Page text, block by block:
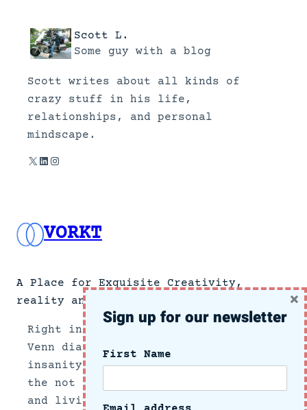
Scott L.
Some guy with a blog
Scott writes about all kinds of
crazy stuff in his life,
relationships, and personal
mindscape.
X LinkedIn Instagram
VORKT
A Place for Exquisite Creativity,
reality and no news.
Right in the center section of a
Venn diagram of the intersection of
insanity and reality, we document
the not so subtle side of growing up
and living in these crazy times.
Sign up for our newsletter
First Name
×